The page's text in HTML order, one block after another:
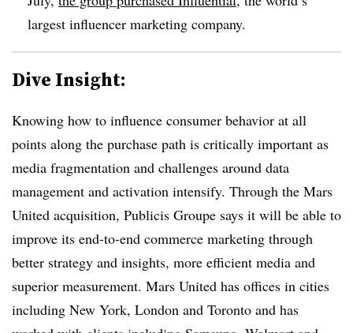
largest influencer marketing company.
Dive Insight:
Knowing how to influence consumer behavior at all
points along the purchase path is critically important as
media fragmentation and challenges around data
management and activation intensify. Through the Mars
United acquisition, Publicis Groupe says it will be able to
improve its end-to-end commerce marketing through
better strategy and insights, more efficient media and
superior measurement. Mars United has offices in cities
including New York, London and Toronto and has